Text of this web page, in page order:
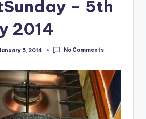
– 5th
2014
5, 2014 No Comments